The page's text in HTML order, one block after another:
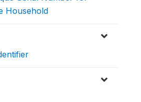
Household